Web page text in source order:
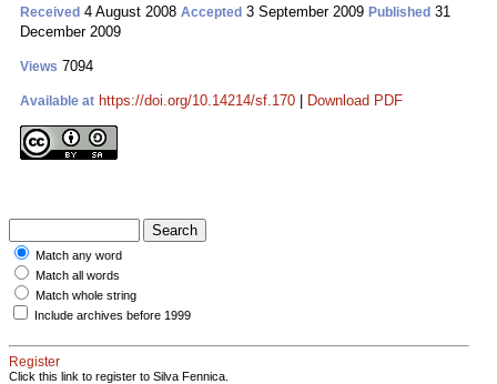
Received 4 August 2008 Accepted 3 September 2009 Published 31
December 2009
Views 7094
Available at https://doi.org/10.14214/sf.170 Download PDF
Match any word
Match all words
Match whole string
Include archives before 1999
Register
Click this link to register to Silva Fennica.